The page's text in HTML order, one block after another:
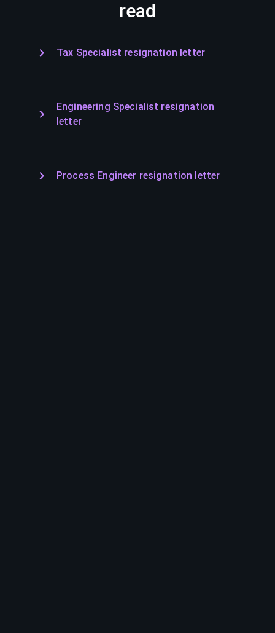
read
Tax Specialist resignation letter
Engineering Specialist resignation
letter
Process Engineer resignation letter